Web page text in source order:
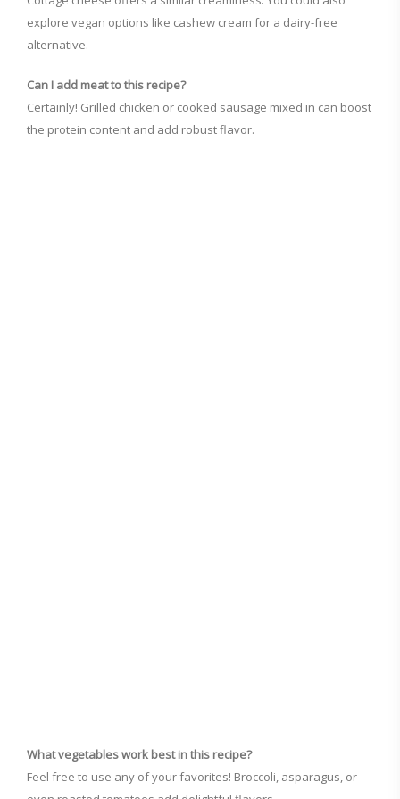
explore vegan options like cashew cream for a dairy-free
alternative.
Can I add meat to this recipe?
Certainly! Grilled chicken or cooked sausage mixed in can boost
the protein content and add robust flavor.
What vegetables work best in this recipe?
Feel free to use any of your favorites! Broccoli, asparagus, or